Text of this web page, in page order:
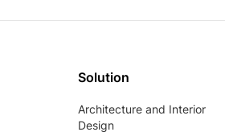
Solution
Architecture and Interior
Design